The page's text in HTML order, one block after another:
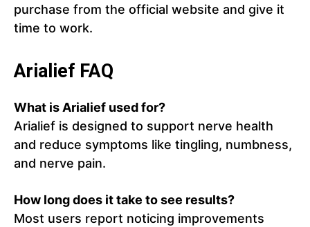
purchase from the official website and give it
time to work.
Arialief FAQ
What is Arialief used for?
Arialief is designed to support nerve health
and reduce symptoms like tingling, numbness,
and nerve pain.
How long does it take to see results?
Most users report noticing improvements